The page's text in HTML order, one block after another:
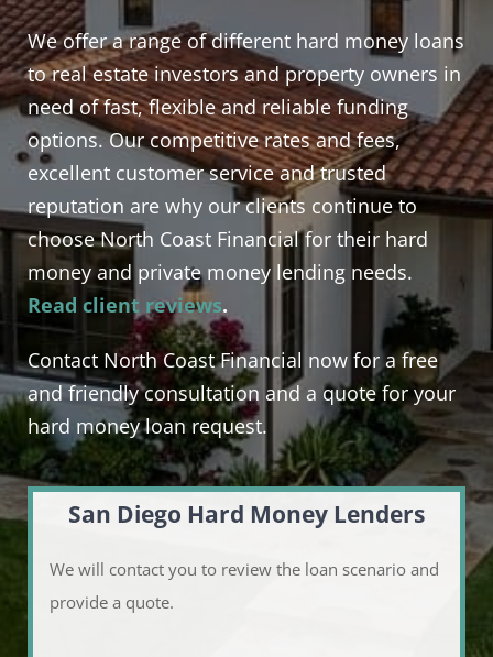
We offer a range of different hard money loans
to real estate investors and property owners in
need of fast, flexible and reliable funding
options. Our competitive rates and fees,
excellent customer service and trusted
reputation are why our clients continue to
choose North Coast Financial for their hard
money and private money lending needs.
Read client reviews.
Contact North Coast Financial now for a free
and friendly consultation and a quote for your
hard money loan request.
San Diego Hard Money Lenders
We will contact you to review the loan scenario and
provide a quote.